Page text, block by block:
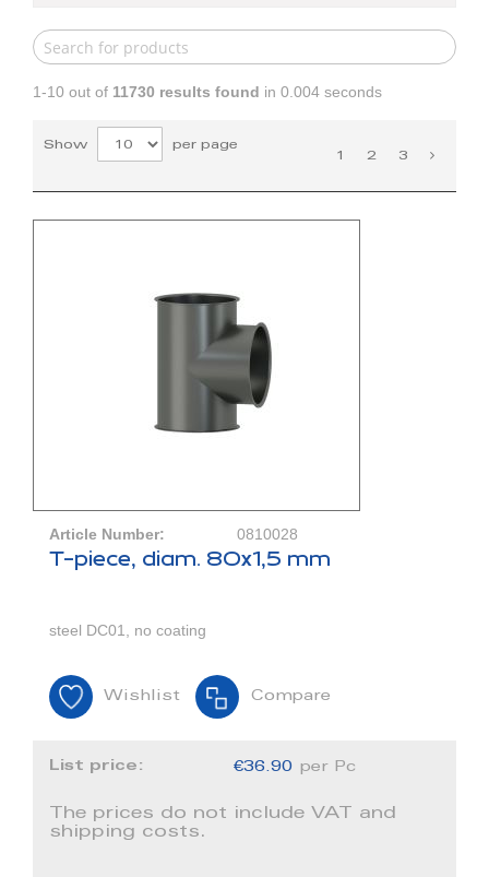
1-10 out of 11730 results found in 0.004 seconds
Show
per page
1
2 3
Article Number: 0810028
T-piece, diam. 80x1,5 mm
steel DC01, no coating
Wishlist Compare
List price: €36.90 per Pc
The prices do not include VAT and
shipping costs.